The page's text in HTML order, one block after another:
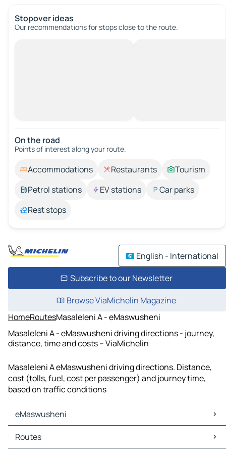
Stopover ideas
Our recommendations for stops close to the route.
On the road
Points of interest along your route.
Accommodations Restaurants
Tourism
Petrol stations
EV stations
Car parks
Rest stops
English - International
Subscribe to our Newsletter
Browse ViaMichelin Magazine
HomeRoutesMasaleleni A - eMaswusheni
Masaleleni A - eMaswusheni driving directions - journey,
distance, time and costs – ViaMichelin
Masaleleni A eMaswusheni driving directions. Distance,
cost (tolls, fuel, cost per passenger) and journey time,
based on traffic conditions
eMaswusheni
eMaswusheni Maps
eMaswusheni Traffic
Routes